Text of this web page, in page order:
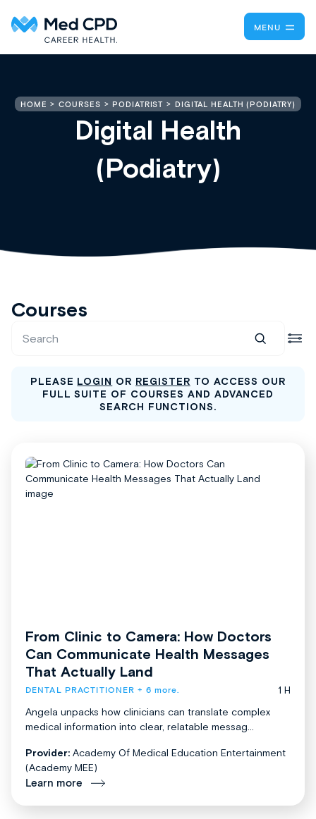
MENU
HOME COURSES PODIATRIST DIGITAL HEALTH (PODIATRY)
Digital Health
(Podiatry)
Courses
PLEASE LOGIN OR REGISTER TO ACCESS OUR
FULL SUITE OF COURSES AND ADVANCED
SEARCH FUNCTIONS.
From Clinic to Camera: How Doctors
Can Communicate Health Messages
That Actually Land
DENTAL PRACTITIONER + 6 more.
1 H
Angela unpacks how clinicians can translate complex
medical information into clear, relatable messag...
Provider: Academy Of Medical Education Entertainment
(Academy MEE)
Learn more